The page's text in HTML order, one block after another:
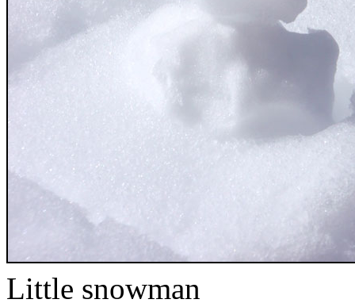
Little snowman